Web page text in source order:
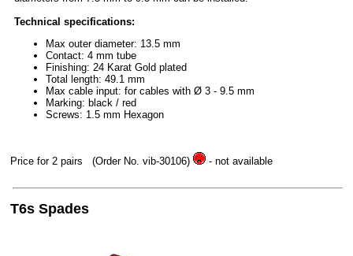
Technical specifications:
Max outer diameter: 13.5 mm
Contact: 4 mm tube
Finishing: 24 Karat Gold plated
Total length: 49.1 mm
Max cable input: for cables with Ø 3 - 9.5 mm
Marking: black / red
Screws: 1.5 mm Hexagon
Price for 2 pairs (Order No. vib-30106) - not available
T6s Spades